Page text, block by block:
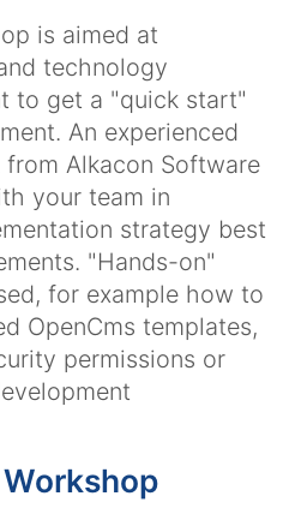
is aimed at
technology
to get a "quick start"
An experienced
Alkacon Software
your team in
strategy best
"Hands-on"
for example how to
OpenCms templates,
permissions or